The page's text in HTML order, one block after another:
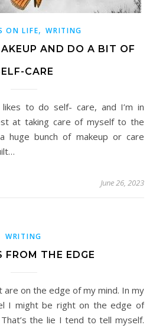
ON LIFE,WRITING
AND DO A BIT OF
CARE
at taking care of myself to the
huge bunch of makeup or care
June 26, 2023
WRITING
FROM THE EDGE
I might be right on the edge of
the lie I tend to tell myself.